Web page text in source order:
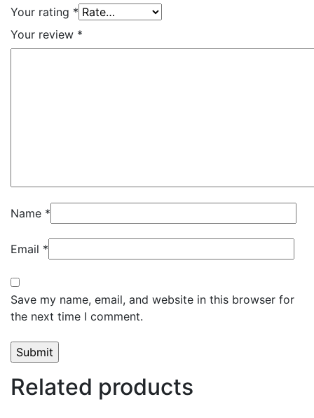
Your rating *
Your review *
Name *
Email *
Save my name, email, and website in this browser for
the next time I comment.
Related products